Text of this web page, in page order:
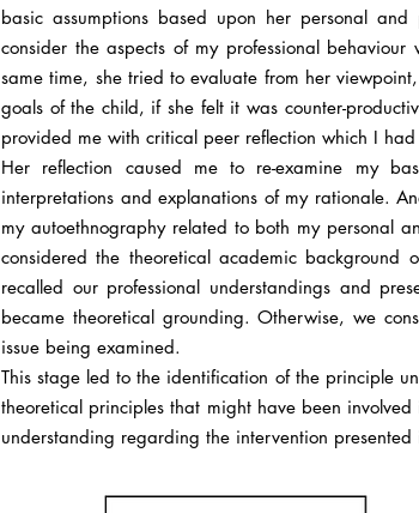
basic assumptions based upon her personal
consider the aspects of my professional
same time, she tried to evaluate from her
goals of the child, if she felt it was counter-
provided me with critical peer reflection which I
Her reflection caused me to re-examine my
interpretations and explanations of my rationale.
my autoethnography related to both my personal
considered the theoretical academic background
recalled our professional understandings and
became theoretical grounding. Otherwise, we
issue being examined.
This stage led to the identification of the principle
theoretical principles that might have been
understanding regarding the intervention presented